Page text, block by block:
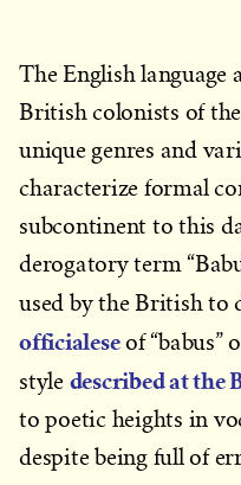
The English
British colonists of
unique genres and
characterize formal
subcontinent to this
derogatory term
used by the British to
officialeseof “babus”
style described at
to poetic heights in
despite being full of